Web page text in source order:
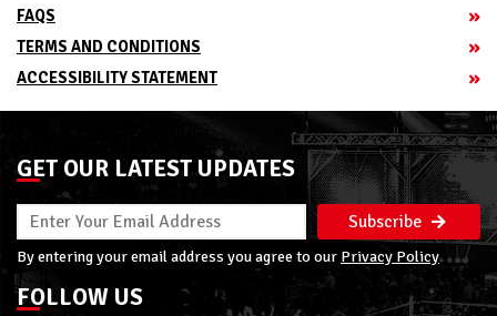
FAQS
TERMS AND CONDITIONS
ACCESSIBILITY STATEMENT
GET OUR LATEST UPDATES
Subscribe
By entering your email address you agree to our Privacy Policy
FOLLOW US